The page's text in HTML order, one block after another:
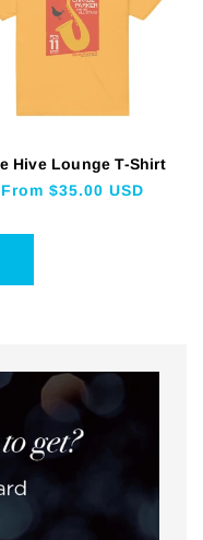
Hive Lounge T-Shirt
Regular
From $35.00 USD